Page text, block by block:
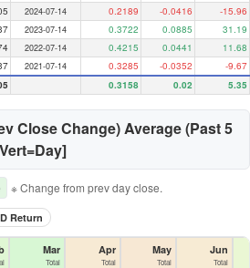
2024-07-14 0.2189 -0.0416
-15.96
2023-07-14 0.3722 0.0885
31.19
2022-07-14 0.4215 0.0441
11.68
2021-07-14 0.3285 -0.0352
-9.67
0.3158 0.02 5.35
Close Change) Average (Past5
※ Change from prev day close.
Return
Mar
Total
Apr
Total
May
Total
Jun
Total